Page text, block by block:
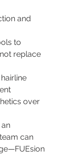
and
to
replace
over
can